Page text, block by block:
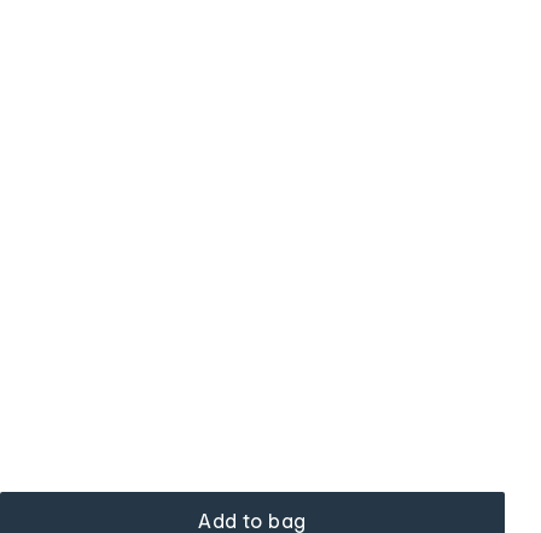
Add to bag